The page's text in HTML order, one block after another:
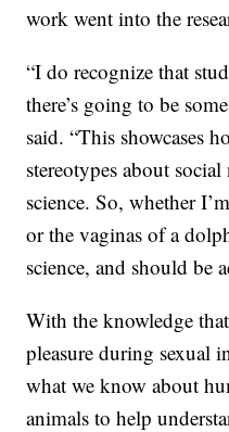
work went into the
“I do recognize that
there’s going to be
said. “This showcases
stereotypes about
science. So, whether
or the vaginas of a
science, and should be
With the knowledge
pleasure during sexual
what we know about
animals to help